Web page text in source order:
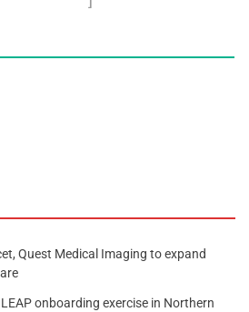
Quest Medical Imaging to expand
onboarding exercise in Northern